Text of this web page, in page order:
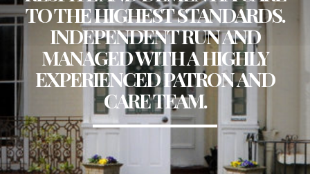
TO THE HIGHEST STANDARDS.
INDEPENDENT RUN AND
MANAGED WITH A HIGHLY
EXPERIENCED PATRON AND
CARE TEAM.